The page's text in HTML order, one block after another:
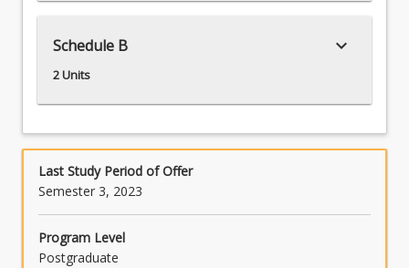
Schedule B
2 Units
keyboard_arrow_down
Last Study Period of Offer
Semester 3, 2023
Program Level
Postgraduate